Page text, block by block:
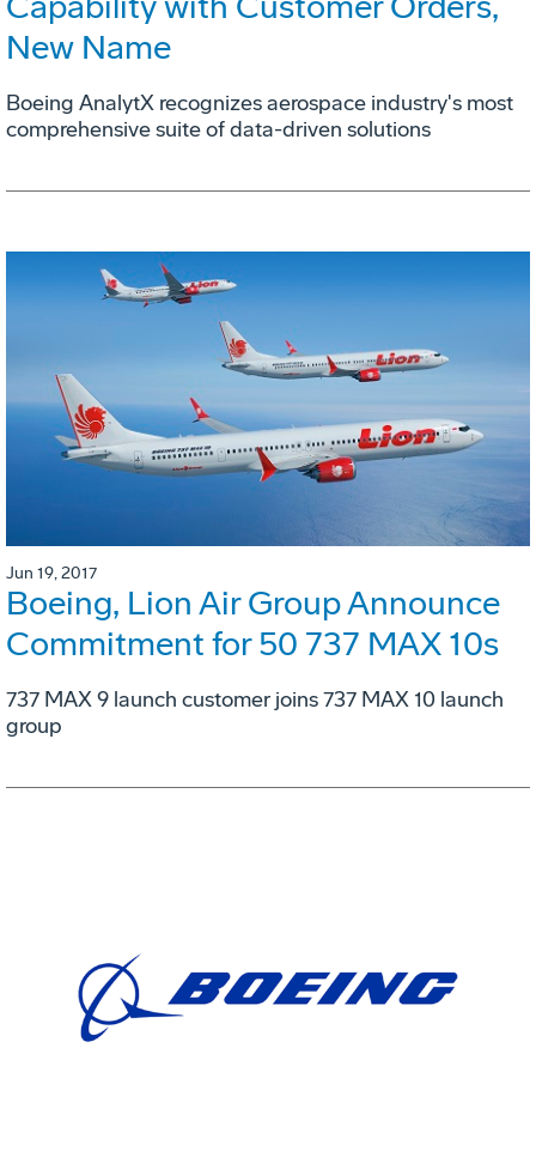
New Name
Boeing AnalytX recognizes aerospace industry's most
comprehensive suite of data-driven solutions
Jun 19, 2017
Boeing, Lion Air Group Announce
Commitment for 50 737 MAX 10s
737 MAX 9 launch customer joins 737 MAX 10 launch
group